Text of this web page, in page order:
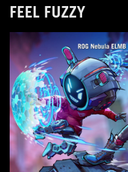
FEEL FUZZY